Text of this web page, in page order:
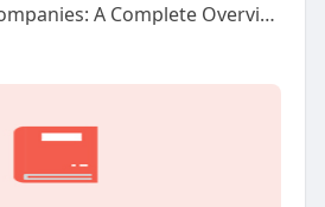
Top 10 Gold IRA Companies: A Complete Overview